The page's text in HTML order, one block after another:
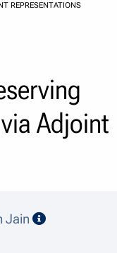
REPRESENTATIONS
Adjoint
Jain
speaker